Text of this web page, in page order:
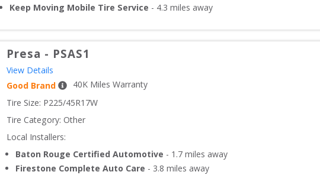
Keep Moving Mobile Tire Service - 4.3 miles away
Presa - PSAS1
View Details
Good Brand
40K Miles Warranty
Tire Size: P225/45R17W
Tire Category: Other
Local Installers:
Baton Rouge Certified Automotive - 1.7 miles away
Firestone Complete Auto Care - 3.8 miles away